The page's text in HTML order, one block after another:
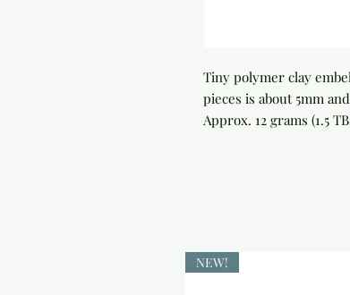
Tiny polymer clay
pieces is about 5mm
Approx. 12 grams (1.5
NEW!